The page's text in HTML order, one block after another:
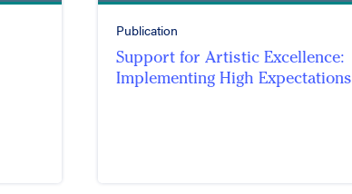
Publication
Support for Artistic Excellence:
Implementing High Expectations